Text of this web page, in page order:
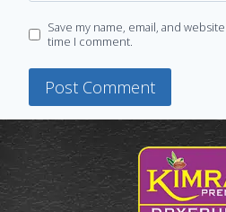
Save my name, email, and
time I comment.